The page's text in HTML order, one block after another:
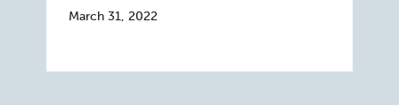
March 31, 2022